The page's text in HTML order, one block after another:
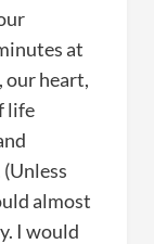
at
our heart,
life
almost
I would